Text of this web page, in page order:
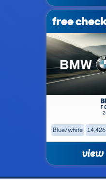
free
F
Blue/white